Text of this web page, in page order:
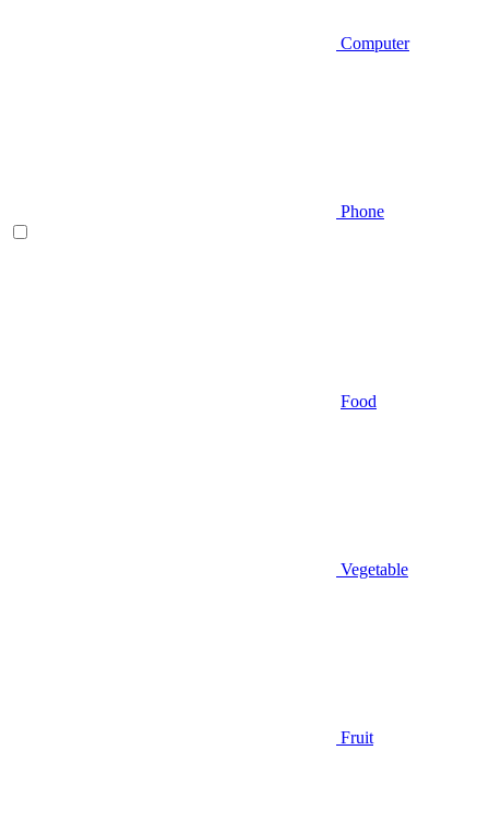
Computer
Phone
Food
Vegetable
Fruit